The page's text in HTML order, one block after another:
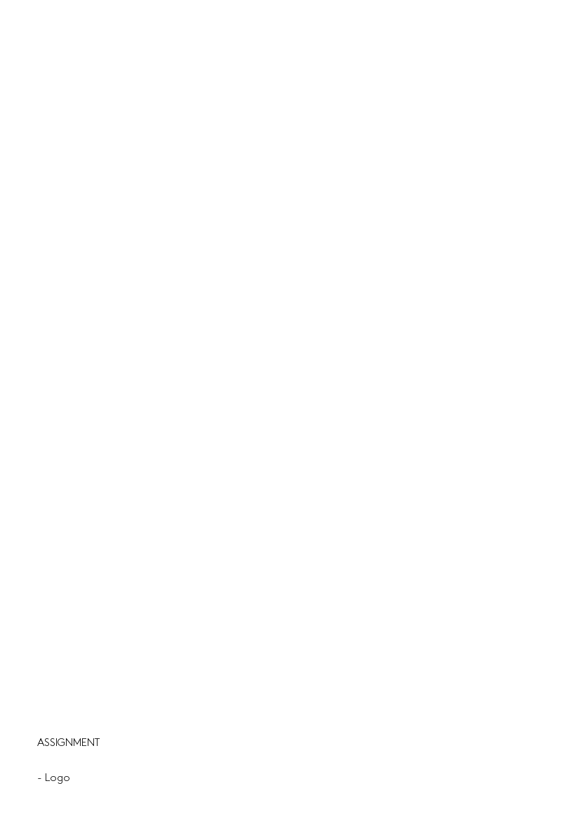
ASSIGNMENT
- Logo